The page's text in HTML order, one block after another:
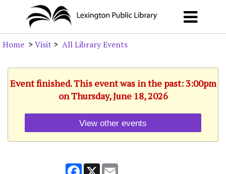
Home >Visit > All Library Events
Event finished. This event was in the past: 3:00pm
on Thursday, June 18, 2026
View other events
Facebook
X